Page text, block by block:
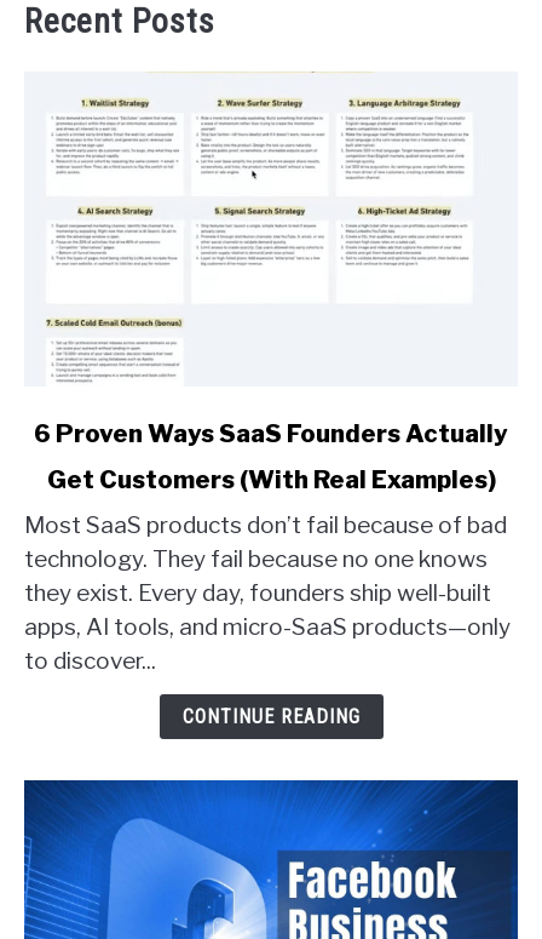
Recent Posts
link
Proven
Ways
SaaS
Founders
Actually
Get
6 Proven Ways SaaS Founders Actually
Get Customers (With Real Examples)
Most SaaS products don’t fail because of bad
technology. They fail because no one knows
they exist. Every day, founders ship well-built
apps, AI tools, and micro-SaaS products—only
to discover...
CONTINUE READING